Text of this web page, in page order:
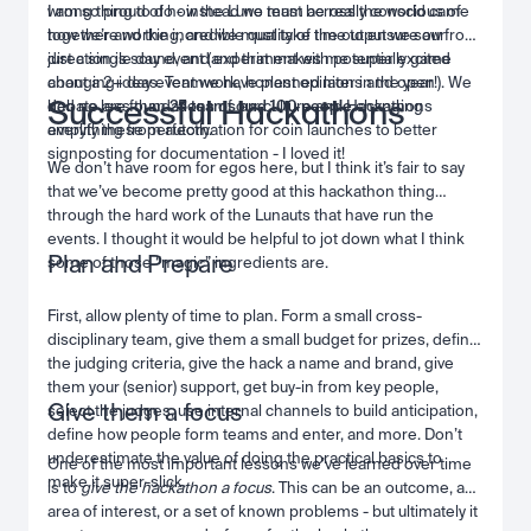
wrong thing to do - instead we must be really conscious of
how we’re working, and we must take time to ensure our
direction is sound, and experiment with potentially game
changing ideas. Teamwork, honest opinions and open
debate are foundations of our culture and Hackathons
amplify these perfectly.
I am so proud of how the Luno team across the world came
together and the incredible quality of the output we saw from
just a single day event (and that makes me super excited
about a 2+ day event we have planned later in the year!). We
had no less than25 teams and 100 peoplechanging
everything from automation for coin launches to better
signposting for documentation - I loved it!
Successful Hackathons
We don’t have room for egos here, but I think it’s fair to say
that we’ve become pretty good at this hackathon thing
through the hard work of the Lunauts that have run the
events. I thought it would be helpful to jot down what I think
some of those “magic” ingredients are.
Plan and Prepare
First, allow plenty of time to plan. Form a small cross-
disciplinary team, give them a small budget for prizes, define
the judging criteria, give the hack a name and brand, give
them your (senior) support, get buy-in from key people,
select the judges, use internal channels to build anticipation,
define how people form teams and enter, and more. Don’t
underestimate the value of doing the practical basics to
make it super-slick.
Give them a focus
One of the most important lessons we’ve learned over time
is togive the hackathon a focus. This can be an outcome, an
area of interest, or a set of known problems - but ultimately it